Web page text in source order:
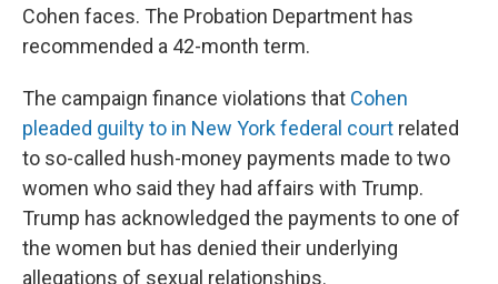
Cohen faces. The Probation Department has
recommended a 42-month term.
The campaign finance violations that Cohen
pleaded guilty to in New York federal court related
to so-called hush-money payments made to two
women who said they had affairs with Trump.
Trump has acknowledged the payments to one of
the women but has denied their underlying
allegations of sexual relationships.